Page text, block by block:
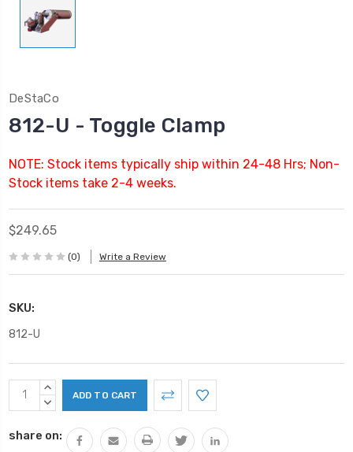
DeStaCo
812-U - Toggle Clamp
NOTE: Stock items typically ship within 24-48 Hrs; Non-
Stock items take 2-4 weeks.
$249.65
(0) Write a Review
SKU:
812-U
Current
Stock:
INCREASE
QUANTITY:
DECREASE
share on: